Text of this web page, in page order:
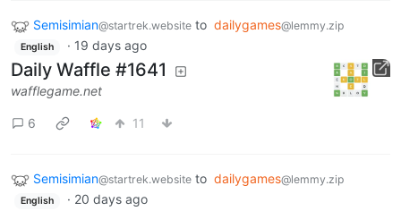
Semisimian@startrek.website to dailygames@lemmy.zip
English · 19 days ago
Daily Waffle #1641
wafflegame.net
6 11
Semisimian@startrek.website to dailygames@lemmy.zip
English · 20 days ago